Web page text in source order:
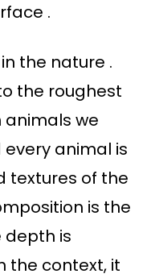
.
the nature .
the roughest
animals we
every animal is
textures of the
is the
depth is
the context, it